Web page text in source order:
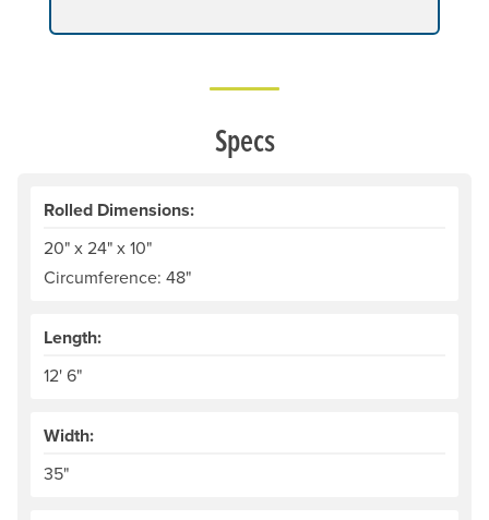
Specs
Rolled Dimensions:
20" x 24" x 10"
Circumference: 48"
Length:
12' 6"
Width:
35"